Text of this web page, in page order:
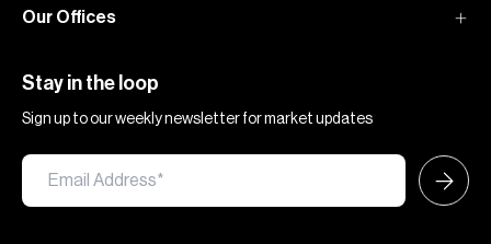
Our Offices
Stay in the loop
Sign up to our weekly newsletter for market updates